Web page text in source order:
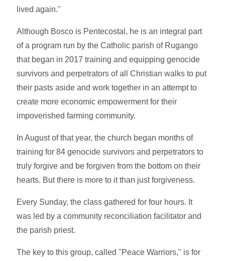
lived again."
Although Bosco is Pentecostal, he is an integral part
of a program run by the Catholic parish of Rugango
that began in 2017 training and equipping genocide
survivors and perpetrators of all Christian walks to put
their pasts aside and work together in an attempt to
create more economic empowerment for their
impoverished farming community.
In August of that year, the church began months of
training for 84 genocide survivors and perpetrators to
truly forgive and be forgiven from the bottom on their
hearts. But there is more to it than just forgiveness.
Every Sunday, the class gathered for four hours. It
was led by a community reconciliation facilitator and
the parish priest.
The key to this group, called "Peace Warriors," is for